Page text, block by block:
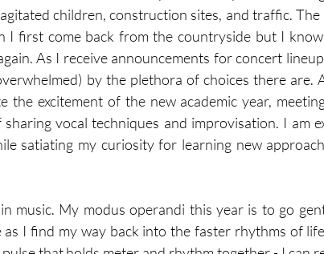
children, construction sites, and traffic. The
I first come back from the countryside but I
As I receive announcements for concert
by the plethora of choices there are.
the excitement of the new academic year,
vocal techniques and improvisation. I am
satiating my curiosity for learning new
music. My modus operandi this year is to go
I find my way back into the faster rhythms of